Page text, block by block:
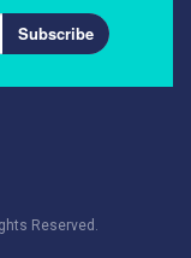
Subscribe
Reserved.